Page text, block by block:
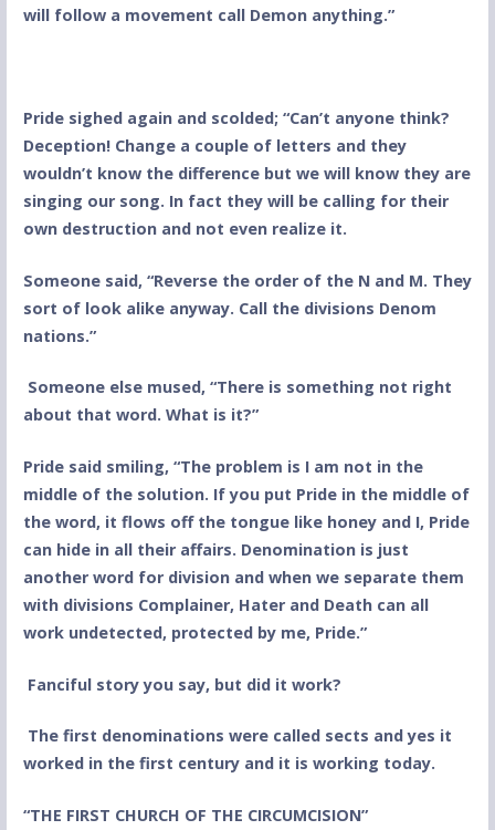
will follow a movement call Demon anything.”
Pride sighed again and scolded; “Can’t anyone think?
Deception! Change a couple of letters and they
wouldn’t know the difference but we will know they are
singing our song. In fact they will be calling for their
own destruction and not even realize it.
Someone said, “Reverse the order of the N and M. They
sort of look alike anyway. Call the divisions Denom
nations.”
Someone else mused, “There is something not right
about that word. What is it?”
Pride said smiling, “The problem is I am not in the
middle of the solution. If you put Pride in the middle of
the word, it flows off the tongue like honey and I, Pride
can hide in all their affairs. Denomination is just
another word for division and when we separate them
with divisions Complainer, Hater and Death can all
work undetected, protected by me, Pride.”
Fanciful story you say, but did it work?
The first denominations were called sects and yes it
worked in the first century and it is working today.
“THE FIRST CHURCH OF THE CIRCUMCISION”